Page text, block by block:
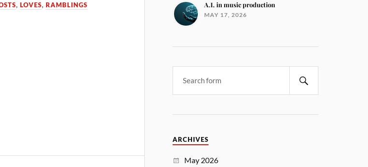
,LOVES,RAMBLINGS A.I. in music production
MAY 17, 2026
ARCHIVES
May 2026